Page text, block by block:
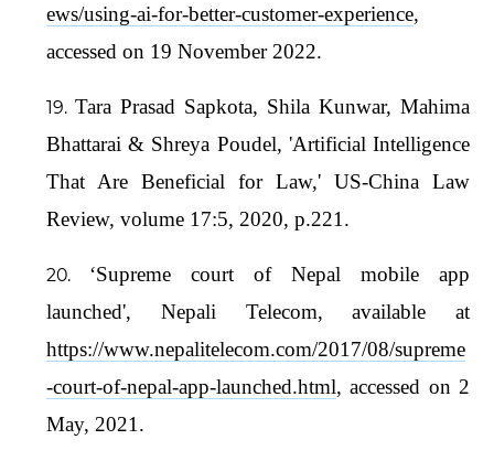
ews/using-ai-for-better-customer-experience,
accessed on 19 November 2022.
Tara Prasad Sapkota, Shila Kunwar, Mahima
Bhattarai & Shreya Poudel, 'Artificial Intelligence
That Are Beneficial for Law,' US-China Law
Review, volume 17:5, 2020, p.221.
‘Supreme court of Nepal mobile app
launched', Nepali Telecom, available at
https://www.nepalitelecom.com/2017/08/supreme
-court-of-nepal-app-launched.html, accessed on 2
May, 2021.